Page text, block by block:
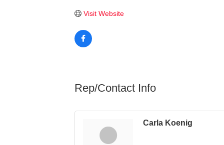
Visit Website
Rep/Contact Info
Carla Koenig